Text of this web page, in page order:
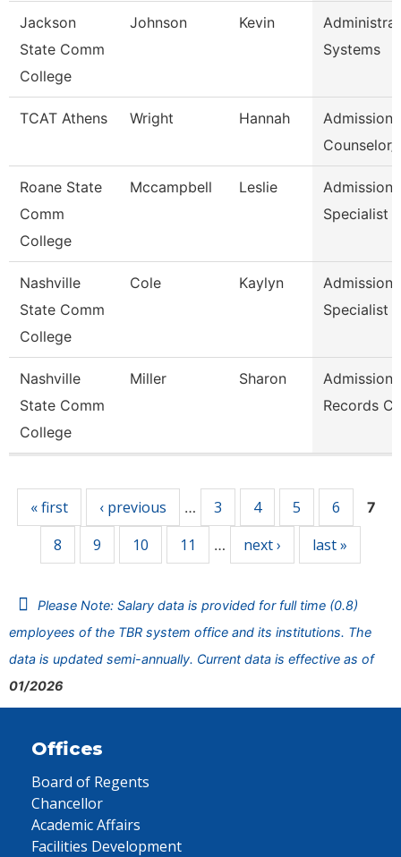
Jackson
State Comm
College
Johnson Kevin
Systems
TCAT Athens Wright Hannah
Admission
Counselor/
Roane State
Comm
College
Mccampbell Leslie
Admission
Specialist
Nashville
State Comm
College
Cole Kaylyn
Specialist
Nashville
State Comm
College
Miller Sharon
Admissions
Records
« first ‹ previous … 3 4 5 6 7
8 9 10 11 … next › last »
Please Note: Salary data is provided for full time (0.8)
employees of the TBR system office and its institutions. The
data is updated semi-annually. Current data is effective as of
01/2026
Offices
Board of Regents
Chancellor
Academic Affairs
Facilities Development